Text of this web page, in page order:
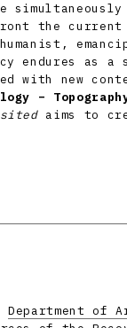
simultaneously
the
endures as a
with new
–
aims to
Department of